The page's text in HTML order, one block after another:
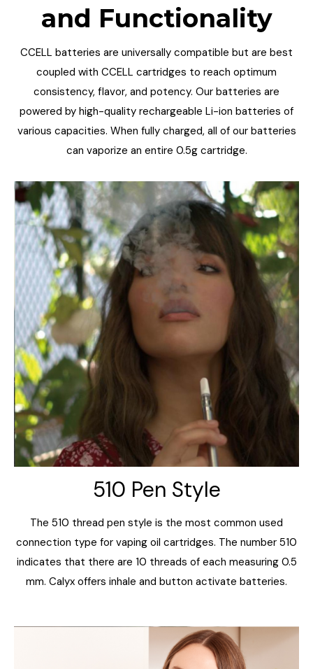
and Functionality
CCELL batteries are universally compatible but are best
coupled with CCELL cartridges to reach optimum
consistency, flavor, and potency. Our batteries are
powered by high-quality rechargeable Li-ion batteries of
various capacities. When fully charged, all of our batteries
can vaporize an entire 0.5g cartridge.
510 Pen Style
The 510 thread pen style is the most common used
connection type for vaping oil cartridges. The number 510
indicates that there are 10 threads of each measuring 0.5
mm. Calyx offers inhale and button activate batteries.